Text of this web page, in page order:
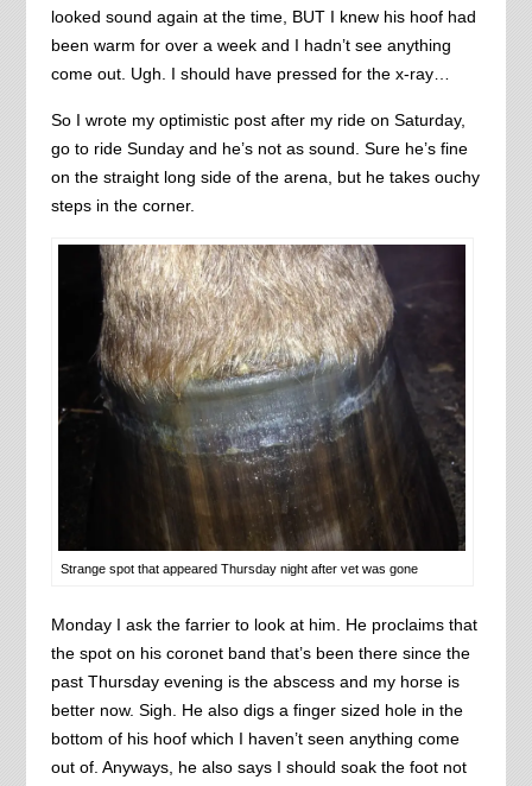
looked sound again at the time, BUT I knew his hoof had
been warm for over a week and I hadn’t see anything
come out. Ugh. I should have pressed for the x-ray…
So I wrote my optimistic post after my ride on Saturday,
go to ride Sunday and he’s not as sound. Sure he’s fine
on the straight long side of the arena, but he takes ouchy
steps in the corner.
Strange spot that appeared Thursday night after vet was gone
Monday I ask the farrier to look at him. He proclaims that
the spot on his coronet band that’s been there since the
past Thursday evening is the abscess and my horse is
better now. Sigh. He also digs a finger sized hole in the
bottom of his hoof which I haven’t seen anything come
out of. Anyways, he also says I should soak the foot not